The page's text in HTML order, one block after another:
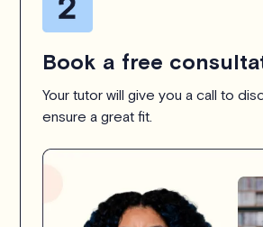
Book a free
Your tutor will give you a call to
ensure a great fit.